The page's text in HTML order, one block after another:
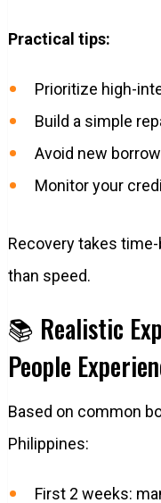
Practical tips:
Prioritize high-
Build a simple
Avoid new
Monitor your
Recovery takes
than speed.
📚 Realistic
People
Based on common
Philippines:
First 2 weeks: